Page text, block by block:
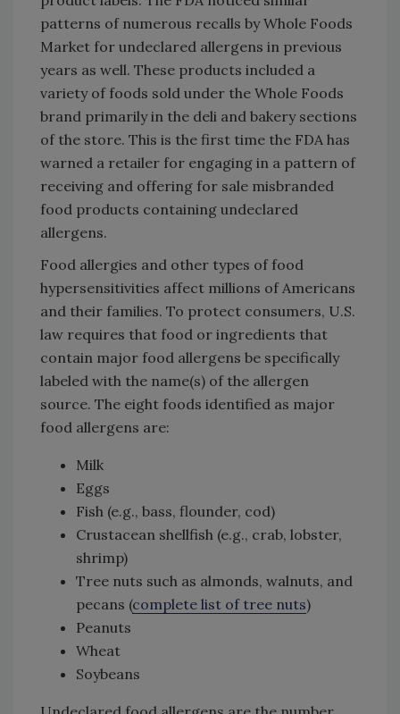
patterns of numerous recalls by Whole Foods
Market for undeclared allergens in previous
years as well. These products included a
variety of foods sold under the Whole Foods
brand primarily in the deli and bakery sections
of the store. This is the first time the FDA has
warned a retailer for engaging in a pattern of
receiving and offering for sale misbranded
food products containing undeclared
allergens.
Food allergies and other types of food
hypersensitivities affect millions of Americans
and their families. To protect consumers, U.S.
law requires that food or ingredients that
contain major food allergens be specifically
labeled with the name(s) of the allergen
source. The eight foods identified as major
food allergens are:
Milk
Eggs
Fish (e.g., bass, flounder, cod)
Crustacean shellfish (e.g., crab, lobster,
shrimp)
Tree nuts such as almonds, walnuts, and
pecans (complete list of tree nuts)
Peanuts
Wheat
Soybeans